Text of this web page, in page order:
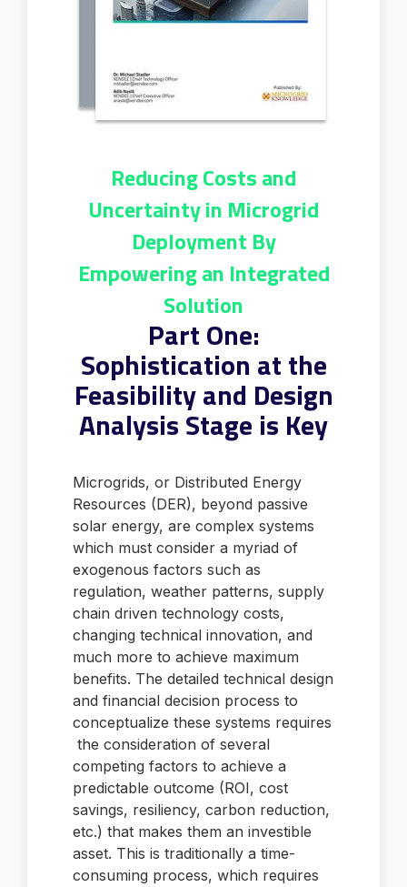
Reducing Costs and
Uncertainty in Microgrid
Deployment By
Empowering an Integrated
Solution
Part One:
Sophistication at the
Feasibility and Design
Analysis Stage is Key
Microgrids, or Distributed Energy
Resources (DER), beyond passive
solar energy, are complex systems
which must consider a myriad of
exogenous factors such as
regulation, weather patterns, supply
chain driven technology costs,
changing technical innovation, and
much more to achieve maximum
benefits. The detailed technical design
and financial decision process to
conceptualize these systems requires
the consideration of several
competing factors to achieve a
predictable outcome (ROI, cost
savings, resiliency, carbon reduction,
etc.) that makes them an investible
asset. This is traditionally a time-
consuming process, which requires